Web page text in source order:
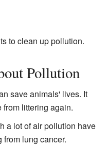
to clean up pollution.
Pollution
save animals' lives. It
littering again.
a lot of air pollution have
lung cancer.